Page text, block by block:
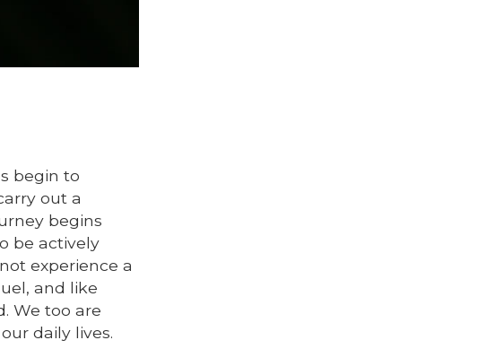
begin to
out a
begins
be actively
experience a
and like
We too are
daily lives.